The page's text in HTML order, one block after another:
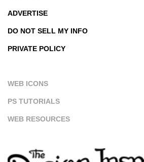
ADVERTISE
DO NOT SELL MY INFO
PRIVATE POLICY
WEB ICONS
PS TUTORIALS
WEB RESOURCES